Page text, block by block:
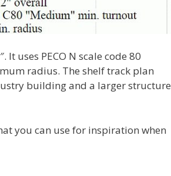
uses PECO N scale code 80
radius. The shelf track plan
building and a larger structure
you can use for inspiration when